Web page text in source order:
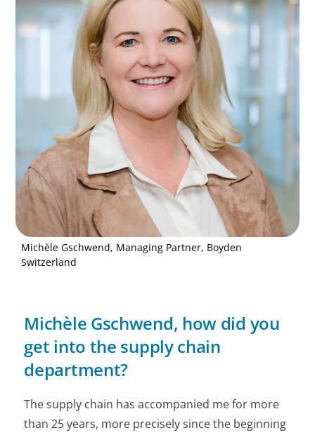
Michèle Gschwend, Managing Partner, Boyden
Switzerland
Michèle Gschwend, how did you
get into the supply chain
department?
The supply chain has accompanied me for more
than 25 years, more precisely since the beginning